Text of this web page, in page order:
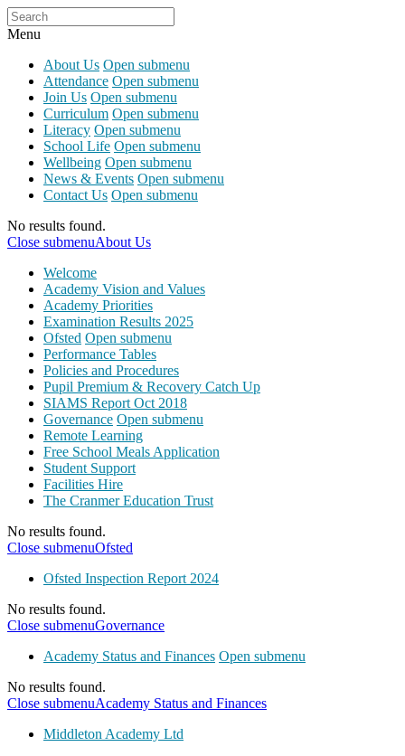
Menu
About Us Open submenu
Attendance Open submenu
Join Us Open submenu
Curriculum Open submenu
Literacy Open submenu
School Life Open submenu
Wellbeing Open submenu
News & Events Open submenu
Contact Us Open submenu
No results found.
Close submenuAbout Us
Welcome
Academy Vision and Values
Academy Priorities
Examination Results 2025
Ofsted Open submenu
Performance Tables
Policies and Procedures
Pupil Premium & Recovery Catch Up
SIAMS Report Oct 2018
Governance Open submenu
Remote Learning
Free School Meals Application
Student Support
Facilities Hire
The Cranmer Education Trust
No results found.
Close submenuOfsted
Ofsted Inspection Report 2024
No results found.
Close submenuGovernance
Academy Status and Finances Open submenu
No results found.
Close submenuAcademy Status and Finances
Middleton Academy Ltd